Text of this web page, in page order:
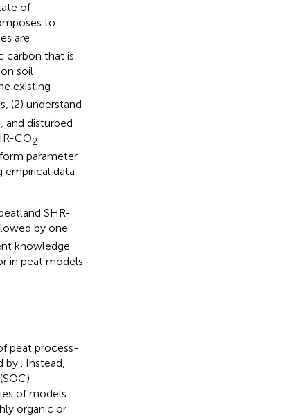
of
to
are
carbon that is
soil
existing
(2) understand
and disturbed
CO2
parameter
empirical data
SHR-
by one
knowledge
in peat models
peat process-
by
. Instead,
of models
organic or